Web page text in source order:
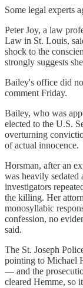
Some legal experts
Peter Joy, a law
Law in St. Louis,
shock to the
strongly suggests
Bailey's office did
comment Friday.
Bailey, who was
elected to the U.S.
overturning
of actual innocence.
Horsman, after an
was heavily sedated
investigators
the killing. Her
monosyllabic
confession, no
said.
The St. Joseph
pointing to Michael
— and the
cleared Hemme, so